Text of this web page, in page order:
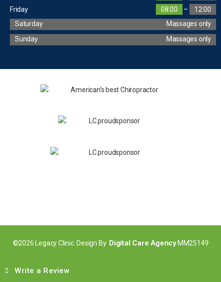
Friday
08:00 –
12:00
Saturday
Massages only
Sunday
Massages only
©2026 Legacy Clinic. Design By Digital Care AgencyMM25149
Write a Review